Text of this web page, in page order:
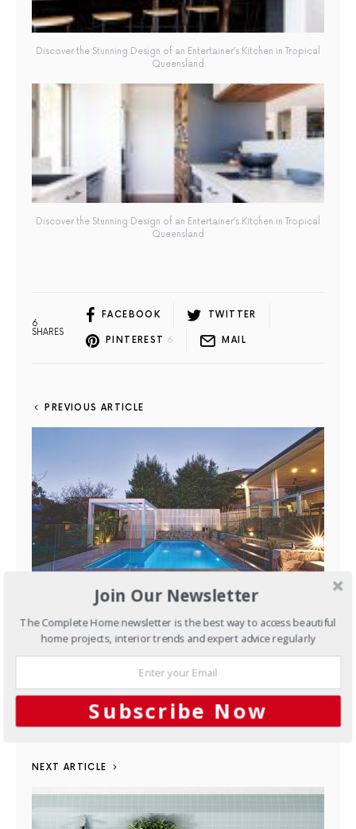
Discover the Stunning Design of an Entertainer’s Kitchen in Tropical
Queensland
Discover the Stunning Design of an Entertainer’s Kitchen in Tropical
Queensland
6
SHARES
FACEBOOK TWITTER
PINTEREST 6 MAIL
PREVIOUS ARTICLE
Pools & Spas
A Relaxing Yet
Functional Space in their Own
Backyard
JUNE 14, 2023
NEXT ARTICLE
Join Our Newsletter
The Complete Home newsletter is the best way to access beautiful
home projects, interior trends and expert advice regularly
Subscribe Now